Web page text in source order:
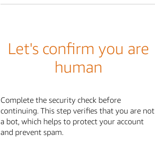
Let's confirm you are
human
Complete the security check before
continuing. This step verifies that you are not
a bot, which helps to protect your account
and prevent spam.